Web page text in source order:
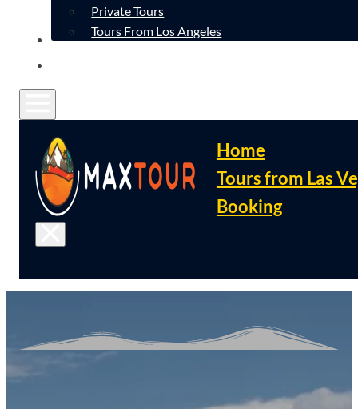
Private Tours
Tours From Los Angeles
CONTACT
Home
Tours from Las
Booking